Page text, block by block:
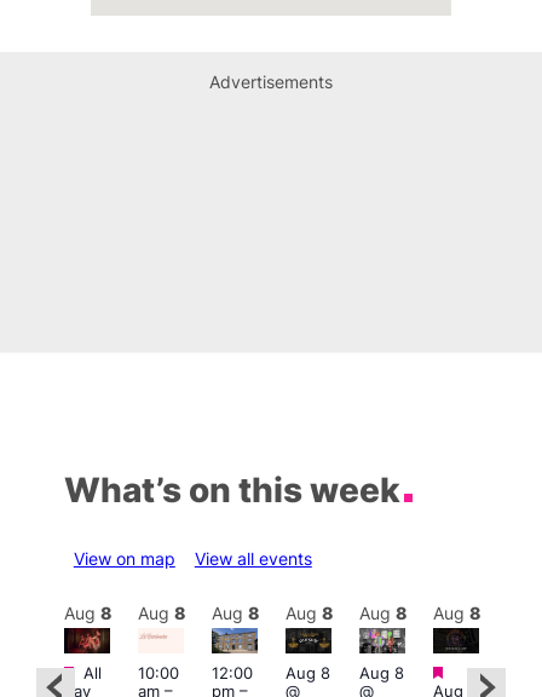
Advertisements
What’s on this week
View on map View all events
Featured
Aug 8
Featured
All
day
Aug 8
10:00
am–
Aug 8
12:00
pm–
Aug 8
Aug 8
@
Aug 8
Aug 8
@
Aug 8
Featured
Aug 8